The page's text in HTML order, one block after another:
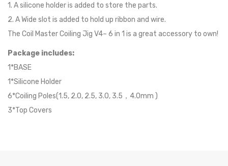
1. A silicone holder is added to store the parts.
2. A Wide slot is added to hold up ribbon and wire.
The Coil Master Coiling Jig V4– 6 in 1 is a great accessory to own!
Package includes:
1*BASE
1*Silicone Holder
6*Coiling Poles(1.5, 2.0, 2.5, 3.0, 3.5，4.0mm )
3*Top Covers